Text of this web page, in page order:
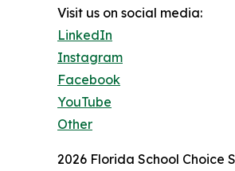
Visit us on social media:
LinkedIn
Instagram
Facebook
YouTube
Other
2026 Florida School Choice